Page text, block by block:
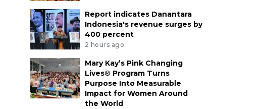
Report indicates Danantara
Indonesia's revenue surges by
400 percent
2 hours ago
Mary Kay’s Pink Changing
Lives® Program Turns
Purpose Into Measurable
Impact for Women Around
the World